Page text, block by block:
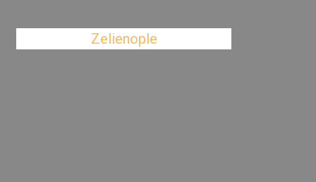
Zelienople